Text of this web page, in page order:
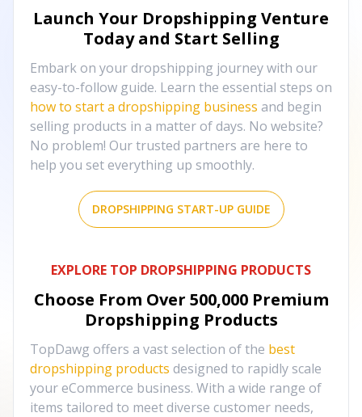
Launch Your Dropshipping Venture
Today and Start Selling
Embark on your dropshipping journey with our
easy-to-follow guide. Learn the essential steps on
how to start a dropshipping business and begin
selling products in a matter of days. No website?
No problem! Our trusted partners are here to
help you set everything up smoothly.
DROPSHIPPING START-UP GUIDE
EXPLORE TOP DROPSHIPPING PRODUCTS
Choose From Over 500,000 Premium
Dropshipping Products
TopDawg offers a vast selection of the best
dropshipping products designed to rapidly scale
your eCommerce business. With a wide range of
items tailored to meet diverse customer needs,